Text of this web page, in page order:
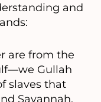
and
are from the
Gullah
slaves that
Savannah,